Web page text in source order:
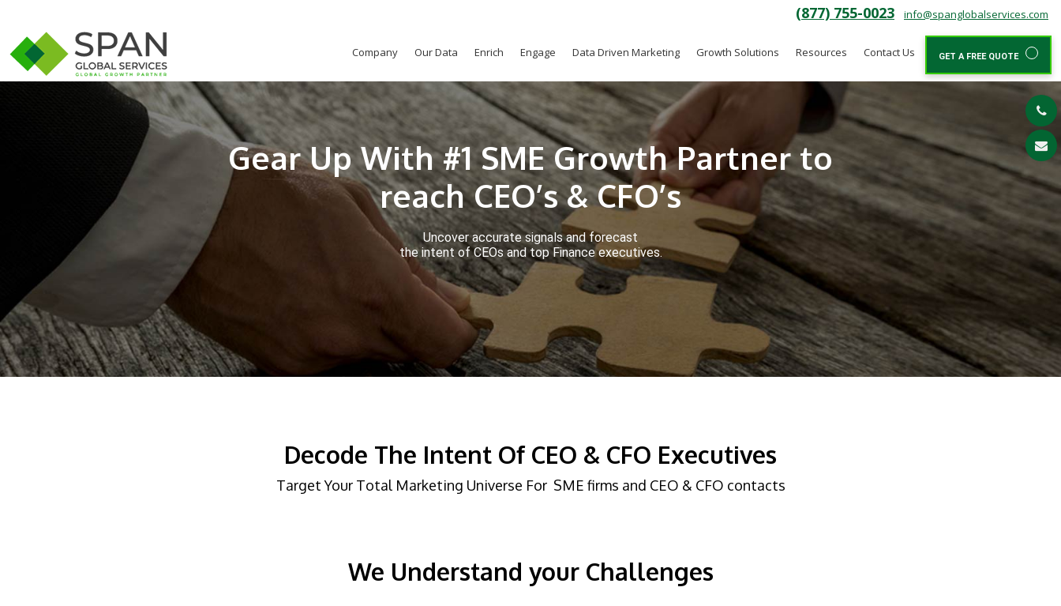
(877) 755-0023 info@spanglobalservices.com
Company Our Data Enrich Engage Data Driven Marketing Growth Solutions Resources Contact Us GET A FREE QUOTE
Gear Up With #1 SME Growth Partner to
reach CEO’s & CFO’s
Uncover accurate signals and forecast
the intent of CEOs and top Finance executives.
Decode The Intent Of CEO & CFO Executives
Target Your Total Marketing Universe For SME firms and CEO & CFO contacts
We Understand your Challenges